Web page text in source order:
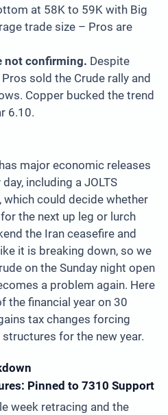
at 58K to 59K with Big
trade size – Pros are
not confirming. Despite
sold the Crude rally and
Copper bucked the trend
6.10.
major economic releases
including a JOLTS
which could decide whether
the next up leg or lurch
the Iran ceasefire and
it is breaking down, so we
on the Sunday night open
a problem again. Here
the financial year on 30
tax changes forcing
for the new year.
Pinned to 7310 Support
week retracing and the